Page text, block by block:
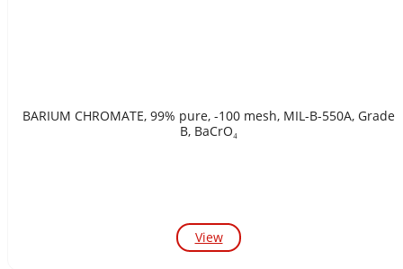
BARIUM CHROMATE, 99% pure, -100 mesh, MIL-B-550A, Grade
B, BaCrO₄
View